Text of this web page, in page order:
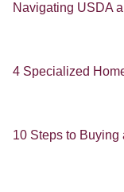
Navigating USDA
4 Specialized
10 Steps to Buying